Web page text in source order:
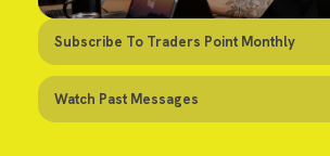
Subscribe To Traders Point Monthly
Watch Past Messages